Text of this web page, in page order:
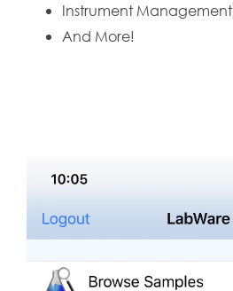
Instrument Management
And More!